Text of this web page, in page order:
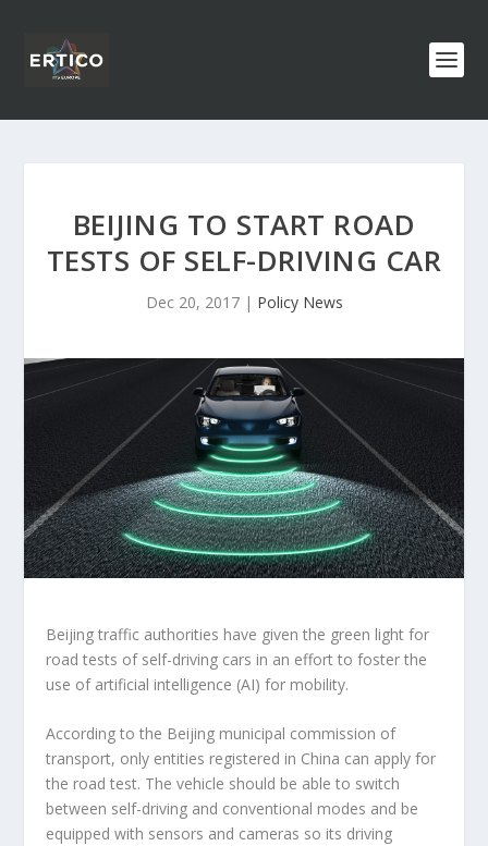
BEIJING TO START ROAD
TESTS OF SELF-DRIVING CAR
Dec 20, 2017| Policy News
Beijing traffic authorities have given the green light for
road tests of self-driving cars in an effort to foster the
use of artificial intelligence (AI) for mobility.
According to the Beijing municipal commission of
transport, only entities registered in China can apply for
the road test. The vehicle should be able to switch
between self-driving and conventional modes and be
equipped with sensors and cameras so its driving